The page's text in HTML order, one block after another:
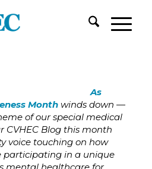
As
Monthwinds down —
of our special medical
CVHEC Blog this month
voice touching on how
participating in a unique